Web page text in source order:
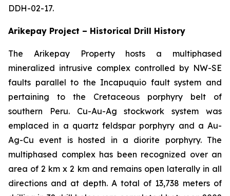
DDH-02-17.
Arikepay Project – Historical Drill History
The Arikepay Property hosts a multiphased
mineralized intrusive complex controlled by NW-SE
faults parallel to the Incapuquio fault system and
pertaining to the Cretaceous porphyry belt of
southern Peru. Cu-Au-Ag stockwork system was
emplaced in a quartz feldspar porphyry and a Au-
Ag-Cu event is hosted in a diorite porphyry. The
multiphased complex has been recognized over an
area of 2 km x 2 km and remains open laterally in all
directions and at depth. A total of 13,738 meters of